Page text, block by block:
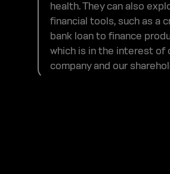
health. They can also
financial tools, such as a
bank loan to finance
which is in the interest of
company and our